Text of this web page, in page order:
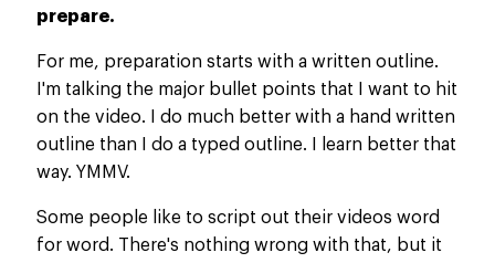
prepare.
For me, preparation starts with a written outline.
I'm talking the major bullet points that I want to hit
on the video. I do much better with a hand written
outline than I do a typed outline. I learn better that
way. YMMV.
Some people like to script out their videos word
for word. There's nothing wrong with that, but it